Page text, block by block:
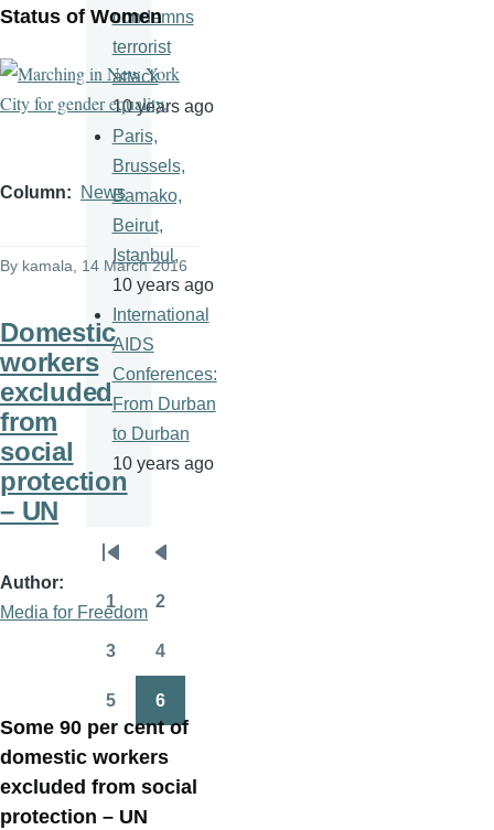
Status of Women
Column News
By kamala , 14 March 2016
Domestic
workers
excluded
from
social
protection
– UN
Author
Media for Freedom
Some 90 per cent of
domestic workers
excluded from social
protection – UN
condemns
terrorist
attack
10 years ago
Paris,
Brussels,
Bamako,
Beirut,
Istanbul,
10 years ago
International
AIDS
Conferences:
From Durban
to Durban
10 years ago
Pagination
First
page
Previous
page
Page
1 2
3 4
5 6